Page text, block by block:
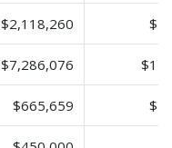
$2,118,260
$7,286,076
$665,659